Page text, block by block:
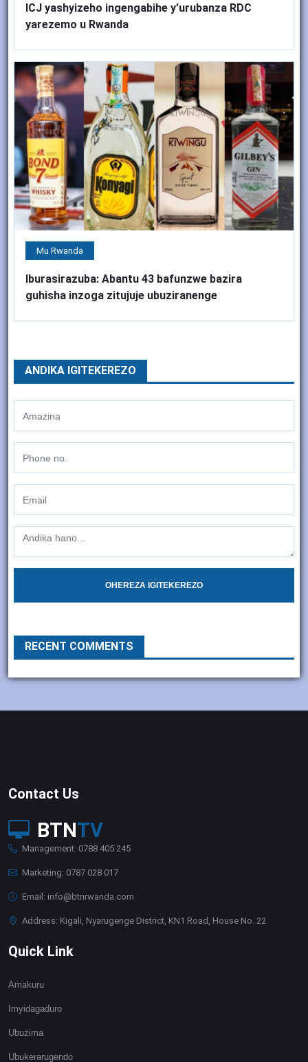
ICJ yashyizeho ingengabihe y’urubanza RDC
yarezemo u Rwanda
Mu Rwanda
Iburasirazuba: Abantu 43 bafunzwe bazira
guhisha inzoga zitujuje ubuziranenge
ANDIKA IGITEKEREZO
OHEREZA IGITEKEREZO
RECENT COMMENTS
Contact Us
BTNTV
Management: 0788 405 245
Marketing: 0787 028 017
Email: info@btnrwanda.com
Address: Kigali, Nyarugenge District, KN1 Road, House No. 22
Quick Link
Amakuru
Imyidagaduro
Ubuzima
Ubukerarugendo